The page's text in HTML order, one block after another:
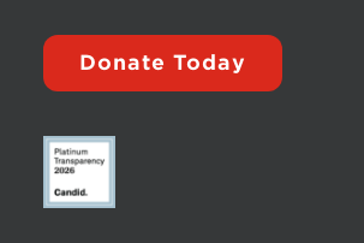
Donate Today